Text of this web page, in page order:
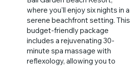
where you'll enjoy six nights in a
serene beachfront setting. This
budget-friendly package
includes a rejuvenating 30-
minute spa massage with
reflexology, allowing you to